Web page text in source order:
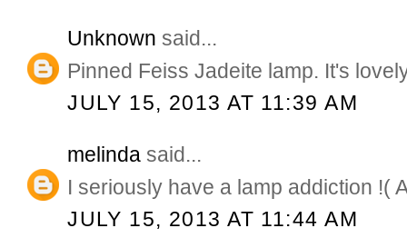
Unknown said...
Pinned Feiss Jadeite lamp. It's
JULY 15, 2013 AT 11:39 AM
melinda said...
I seriously have a lamp addiction !(
JULY 15, 2013 AT 11:44 AM